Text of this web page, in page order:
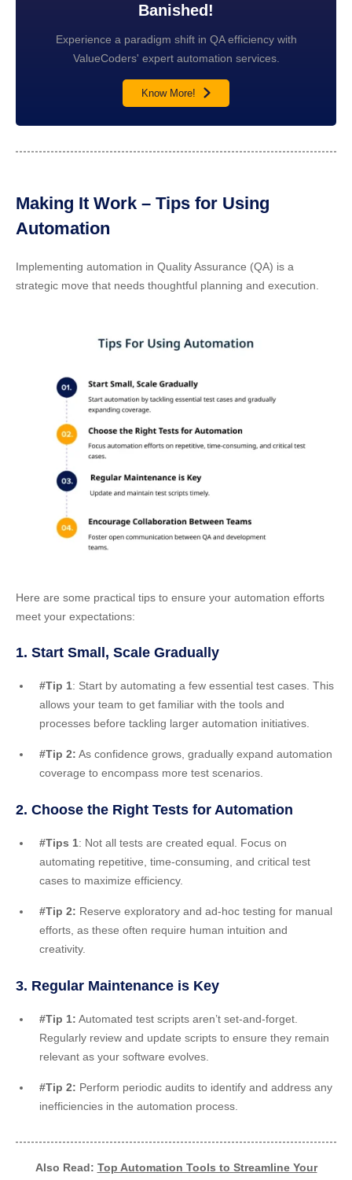
Banished!
Experience a paradigm shift in QA efficiency with
ValueCoders' expert automation services.
Know More!
Making It Work – Tips for Using
Automation
Implementing automation in Quality Assurance (QA) is a
strategic move that needs thoughtful planning and execution.
Here are some practical tips to ensure your automation efforts
meet your expectations:
1. Start Small, Scale Gradually
#Tip 1: Start by automating a few essential test cases. This
allows your team to get familiar with the tools and
processes before tackling larger automation initiatives.
#Tip 2: As confidence grows, gradually expand automation
coverage to encompass more test scenarios.
2. Choose the Right Tests for Automation
#Tips 1: Not all tests are created equal. Focus on
automating repetitive, time-consuming, and critical test
cases to maximize efficiency.
#Tip 2: Reserve exploratory and ad-hoc testing for manual
efforts, as these often require human intuition and
creativity.
3. Regular Maintenance is Key
#Tip 1: Automated test scripts aren’t set-and-forget.
Regularly review and update scripts to ensure they remain
relevant as your software evolves.
#Tip 2: Perform periodic audits to identify and address any
inefficiencies in the automation process.
Also Read: Top Automation Tools to Streamline Your